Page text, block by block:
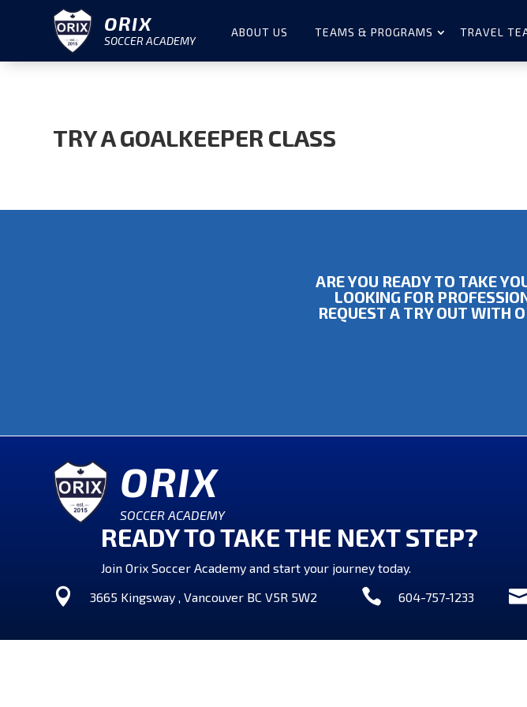
ORIX
SOCCER ACADEMY
ABOUT US TEAMS & PROGRAMS TRAVEL
TRY A GOALKEEPER CLASS
ARE YOU READY TO TAKE
LOOKING FOR
REQUEST A TRY OUT WITH
ORIX
SOCCER ACADEMY
READY TO TAKE THE NEXT STEP?
Join Orix Soccer Academy and start your journey today.
 3665 Kingsway , Vancouver BC V5R 5W2  604-757-1233